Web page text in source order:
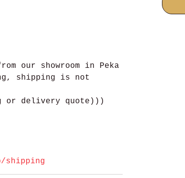
our showroom in Peka
shipping is not
or delivery quote)))
shipping